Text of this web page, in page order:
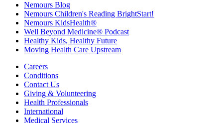
Nemours Blog
Nemours Children's Reading BrightStart!
Nemours KidsHealth®
Well Beyond Medicine® Podcast
Healthy Kids, Healthy Future
Moving Health Care Upstream
Careers
Conditions
Contact Us
Giving & Volunteering
Health Professionals
International
Medical Services